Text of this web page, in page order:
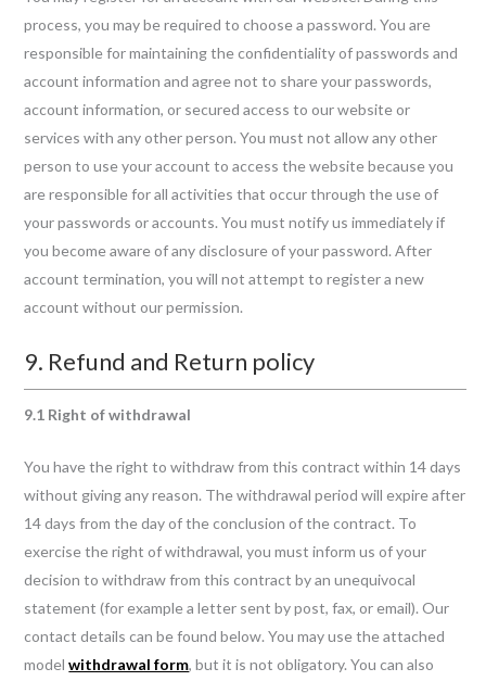
process, you may be required to choose a password. You are
responsible for maintaining the confidentiality of passwords and
account information and agree not to share your passwords,
account information, or secured access to our website or
services with any other person. You must not allow any other
person to use your account to access the website because you
are responsible for all activities that occur through the use of
your passwords or accounts. You must notify us immediately if
you become aware of any disclosure of your password. After
account termination, you will not attempt to register a new
account without our permission.
9. Refund and Return policy
9.1 Right of withdrawal
You have the right to withdraw from this contract within 14 days
without giving any reason. The withdrawal period will expire after
14 days from the day of the conclusion of the contract. To
exercise the right of withdrawal, you must inform us of your
decision to withdraw from this contract by an unequivocal
statement (for example a letter sent by post, fax, or email). Our
contact details can be found below. You may use the attached
modelwithdrawal form, but it is not obligatory. You can also